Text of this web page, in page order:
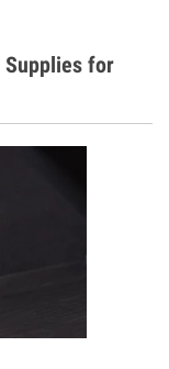
Supplies for